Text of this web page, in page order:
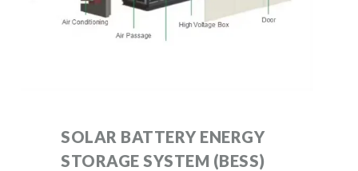
SOLAR BATTERY ENERGY
STORAGE SYSTEM (BESS)